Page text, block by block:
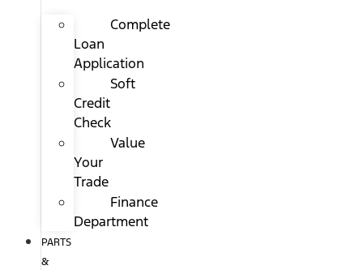
Complete
Loan
Application
Soft
Credit
Check
Value
Your
Trade
Finance
Department
PARTS
&